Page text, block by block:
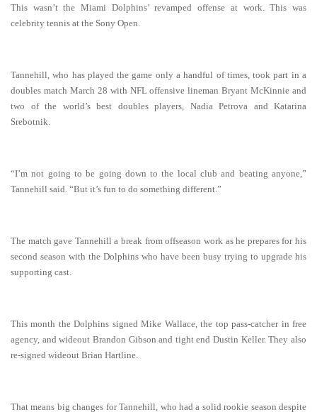
This wasn’t the Miami Dolphins’ revamped offense at work. This was
celebrity tennis at the Sony Open.
Tannehill, who has played the game only a handful of times, took part in a
doubles match March 28 with NFL offensive lineman Bryant McKinnie and
two of the world’s best doubles players, Nadia Petrova and Katarina
Srebotnik.
“I’m not going to be going down to the local club and beating anyone,”
Tannehill said. “But it’s fun to do something different.”
The match gave Tannehill a break from offseason work as he prepares for his
second season with the Dolphins who have been busy trying to upgrade his
supporting cast.
This month the Dolphins signed Mike Wallace, the top pass-catcher in free
agency, and wideout Brandon Gibson and tight end Dustin Keller. They also
re-signed wideout Brian Hartline.
That means big changes for Tannehill, who had a solid rookie season despite